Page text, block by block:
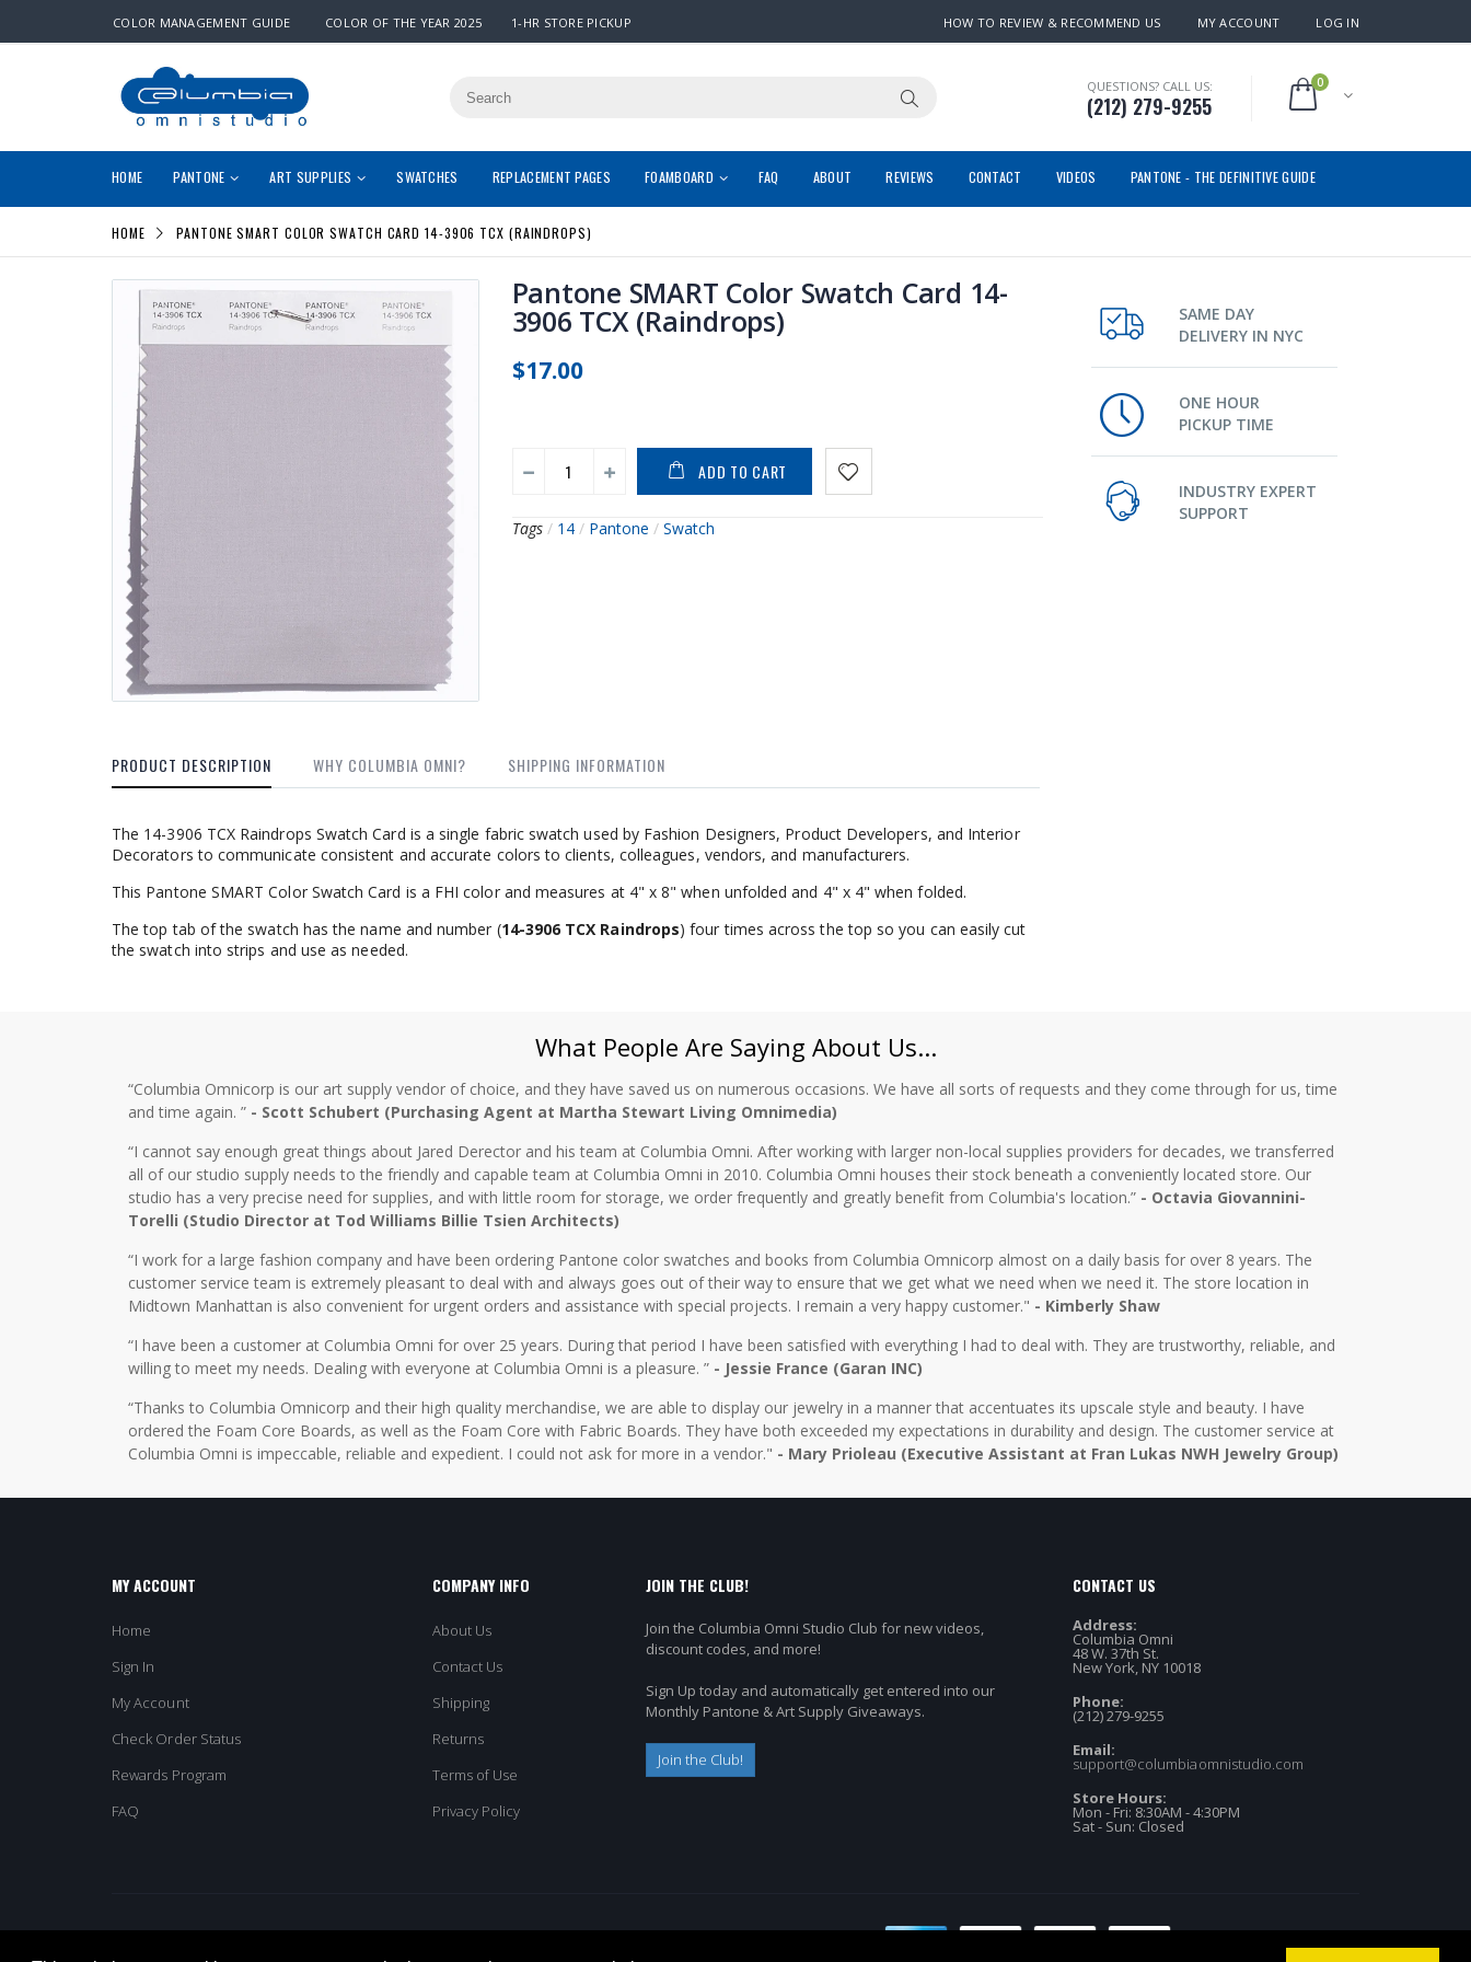
COLOR MANAGEMENT GUIDE COLOR OF THE YEAR 2025 1-HR STORE PICKUP HOW TO REVIEW & RECOMMEND US MY ACCOUNT LOG IN
QUESTIONS? CALL US:
(212) 279-9255
0
HOME PANTONE ART SUPPLIES SWATCHES REPLACEMENT PAGES FOAMBOARD FAQ ABOUT REVIEWS CONTACT VIDEOS PANTONE - THE DEFINITIVE GUIDE
HOME PANTONE SMART COLOR SWATCH CARD 14-3906 TCX (RAINDROPS)
Pantone SMART Color Swatch Card 14-
3906 TCX (Raindrops)
$17.00
ADD TO CART
Tags / 14 / Pantone / Swatch
PRODUCT DESCRIPTION WHY COLUMBIA OMNI? SHIPPING INFORMATION
The 14-3906 TCX Raindrops Swatch Card is a single fabric swatch used by Fashion Designers, Product Developers, and Interior
Decorators to communicate consistent and accurate colors to clients, colleagues, vendors, and manufacturers.
This Pantone SMART Color Swatch Card is a FHI color and measures at 4" x 8" when unfolded and 4" x 4" when folded.
The top tab of the swatch has the name and number (14-3906 TCX Raindrops) four times across the top so you can easily cut
the swatch into strips and use as needed.
SAME DAY
DELIVERY IN NYC
ONE HOUR
PICKUP TIME
INDUSTRY EXPERT
SUPPORT
What People Are Saying About Us...
“Columbia Omnicorp is our art supply vendor of choice, and they have saved us on numerous occasions. We have all sorts of requests and they come through for us, time
and time again. ” - Scott Schubert (Purchasing Agent at Martha Stewart Living Omnimedia)
“I cannot say enough great things about Jared Derector and his team at Columbia Omni. After working with larger non-local supplies providers for decades, we transferred
all of our studio supply needs to the friendly and capable team at Columbia Omni in 2010. Columbia Omni houses their stock beneath a conveniently located store. Our
studio has a very precise need for supplies, and with little room for storage, we order frequently and greatly benefit from Columbia's location.” - Octavia Giovannini-
Torelli (Studio Director at Tod Williams Billie Tsien Architects)
“I work for a large fashion company and have been ordering Pantone color swatches and books from Columbia Omnicorp almost on a daily basis for over 8 years. The
customer service team is extremely pleasant to deal with and always goes out of their way to ensure that we get what we need when we need it. The store location in
Midtown Manhattan is also convenient for urgent orders and assistance with special projects. I remain a very happy customer." - Kimberly Shaw
“I have been a customer at Columbia Omni for over 25 years. During that period I have been satisfied with everything I had to deal with. They are trustworthy, reliable, and
willing to meet my needs. Dealing with everyone at Columbia Omni is a pleasure. ” - Jessie France (Garan INC)
“Thanks to Columbia Omnicorp and their high quality merchandise, we are able to display our jewelry in a manner that accentuates its upscale style and beauty. I have
ordered the Foam Core Boards, as well as the Foam Core with Fabric Boards. They have both exceeded my expectations in durability and design. The customer service at
Columbia Omni is impeccable, reliable and expedient. I could not ask for more in a vendor." - Mary Prioleau (Executive Assistant at Fran Lukas NWH Jewelry Group)
MY ACCOUNT
Home
Sign In
My Account
Check Order Status
Rewards Program
FAQ
COMPANY INFO
About Us
Contact Us
Shipping
Returns
Terms of Use
Privacy Policy
JOIN THE CLUB!
Join the Columbia Omni Studio Club for new videos,
discount codes, and more!
Sign Up today and automatically get entered into our
Monthly Pantone & Art Supply Giveaways.
Join the Club!
CONTACT US
Address:
Columbia Omni
48 W. 37th St.
New York, NY 10018
Phone:
(212) 279-9255
Email:
support@columbiaomnistudio.com
Store Hours:
Mon - Fri: 8:30AM - 4:30PM
Sat - Sun: Closed